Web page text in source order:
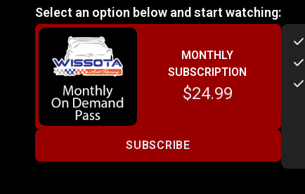
Select an option below and start watching:
MONTHLY
SUBSCRIPTION
$24.99
SUBSCRIBE